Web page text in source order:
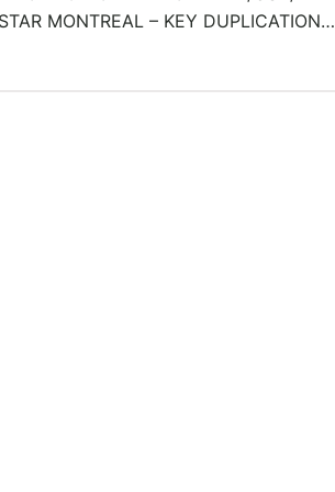
MONTREAL – KEY DUPLICATION…